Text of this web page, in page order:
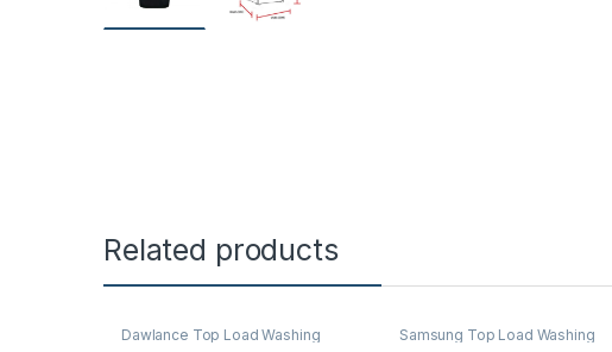
Related products
Dawlance Top Load Washing
Samsung Top Load Washing